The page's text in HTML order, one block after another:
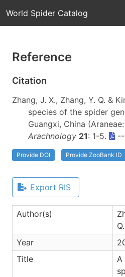
World Spider Catalog
Reference
Citation
Zhang, J. X., Zhang, Y. Q. &
species of the spider
Guangxi, China
Arachnology 21: 1-5. --
Provide DOI Provide ZooBank ID
Export RIS
Author(s)
Year
Title
A